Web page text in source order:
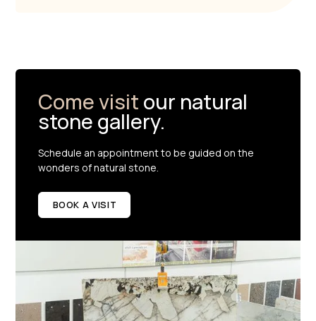
Come visit our natural
stone gallery.
Schedule an appointment to be guided on the
wonders of natural stone.
BOOK A VISIT